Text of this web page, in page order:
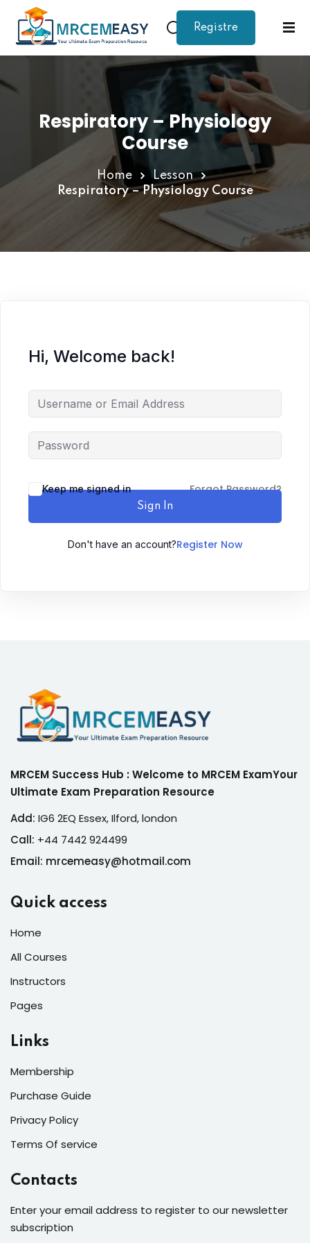
Registre
Respiratory – Physiology
Course
Home
Lesson
Respiratory – Physiology Course
Hi, Welcome back!
Keep me signed in Forgot Password?
Sign In
Don't have an account?Register Now
MRCEM Success Hub : Welcome to MRCEM ExamYour
Ultimate Exam Preparation Resource
Add: IG6 2EQ Essex, Ilford, london
Call: +44 7442 924499
Email: mrcemeasy@hotmail.com
Quick access
Home
All Courses
Instructors
Pages
Links
Membership
Purchase Guide
Privacy Policy
Terms Of service
Contacts
Enter your email address to register to our newsletter
subscription
Sign in Sign up
Sign in
Don’t have an account? Sign up
Lost your password?